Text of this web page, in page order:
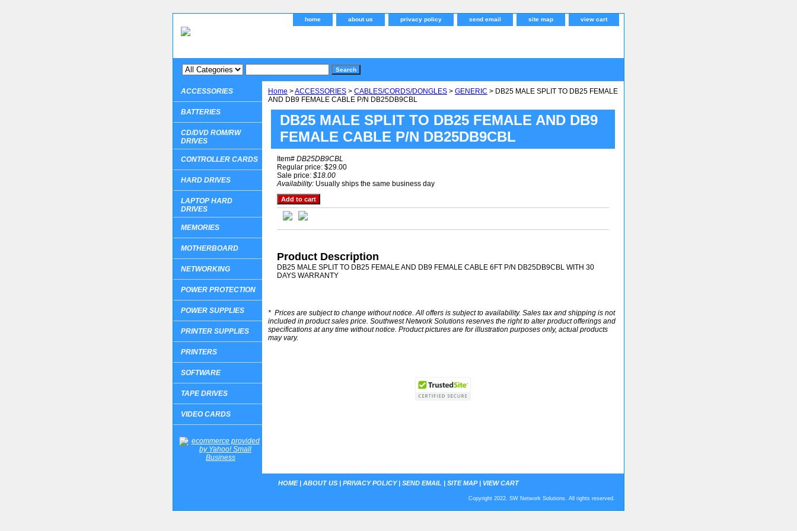
home about us privacy policy send email site map view cart
Home >ACCESSORIES > CABLES/CORDS/DONGLES > GENERIC > DB25 MALE SPLIT TO DB25 FEMALE
AND DB9 FEMALE CABLE P/N DB25DB9CBL
DB25 MALE SPLIT TO DB25 FEMALE AND DB9
FEMALE CABLE P/N DB25DB9CBL
Item# DB25DB9CBL
Regular price: $29.00
Sale price: $18.00
Availability: Usually ships the same business day
Product Description
DB25 MALE SPLIT TO DB25 FEMALE AND DB9 FEMALE CABLE 6FT P/N DB25DB9CBL WITH 30
DAYS WARRANTY
* Prices are subject to change without notice. All offers is subject to availability. Sales tax and shipping is not
included in product sales price. Southwest Network Solutions reserves the right to alter product offerings and
specifications at any time without notice. Product pictures are for illustration purposes only, actual products
may vary.
ACCESSORIES
BATTERIES
CD/DVD ROM/RW
DRIVES
CONTROLLER CARDS
HARD DRIVES
LAPTOP HARD
DRIVES
MEMORIES
MOTHERBOARD
NETWORKING
POWER PROTECTION
POWER SUPPLIES
PRINTER SUPPLIES
PRINTERS
SOFTWARE
TAPE DRIVES
VIDEO CARDS
HOME| ABOUT US | PRIVACY POLICY| SEND EMAIL | SITE MAP| VIEW CART
Copyright 2022. SW Network Solutions. All rights reserved.